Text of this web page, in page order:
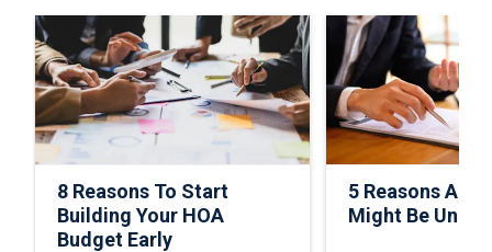
8 Reasons To Start
Building Your HOA
Budget Early
5 Reasons A
Might Be